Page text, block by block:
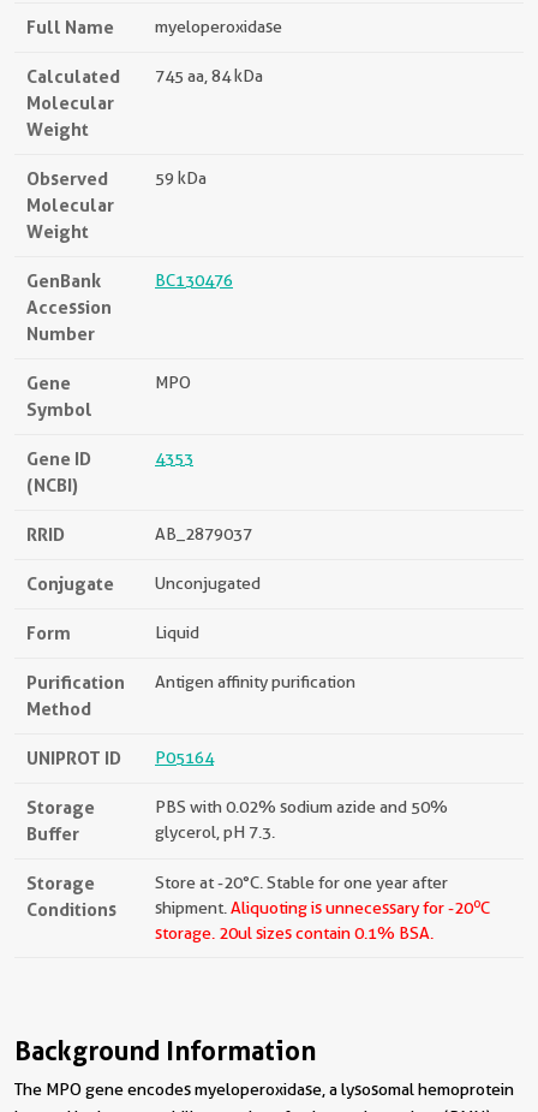
Full Name myeloperoxidase
Calculated
Molecular
Weight
745 aa, 84 kDa
Observed
Molecular
Weight
59 kDa
GenBank
Accession
Number
BC130476
Gene
Symbol
MPO
Gene ID
(NCBI)
4353
RRID AB_2879037
Conjugate Unconjugated
Form Liquid
Purification
Method
Antigen affinity purification
UNIPROT ID P05164
Storage
Buffer
PBS with 0.02% sodium azide and 50%
glycerol, pH 7.3.
Storage
Conditions
Store at -20°C. Stable for one year after
shipment. Aliquoting is unnecessary for -20oC
storage. 20ul sizes contain 0.1% BSA.
Background Information
The MPO gene encodes myeloperoxidase, a lysosomal hemoprotein